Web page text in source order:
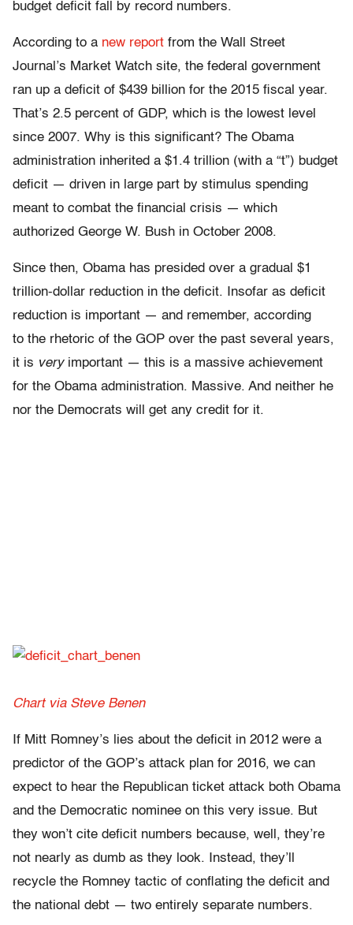
budget deficit fall by record numbers.
According to a new report from the Wall Street
Journal’s Market Watch site, the federal government
ran up a deficit of $439 billion for the 2015 fiscal year.
That’s 2.5 percent of GDP, which is the lowest level
since 2007. Why is this significant? The Obama
administration inherited a $1.4 trillion (with a “t”) budget
deficit — driven in large part by stimulus spending
meant to combat the financial crisis — which
authorized George W. Bush in October 2008.
Since then, Obama has presided over a gradual $1
trillion-dollar reduction in the deficit. Insofar as deficit
reduction is important — and remember, according
to the rhetoric of the GOP over the past several years,
it is veryimportant — this is a massive achievement
for the Obama administration. Massive. And neither he
nor the Democrats will get any credit for it.
Chart via Steve Benen
If Mitt Romney’s lies about the deficit in 2012 were a
predictor of the GOP’s attack plan for 2016, we can
expect to hear the Republican ticket attack both Obama
and the Democratic nominee on this very issue. But
they won’t cite deficit numbers because, well, they’re
not nearly as dumb as they look. Instead, they’ll
recycle the Romney tactic of conflating the deficit and
the national debt — two entirely separate numbers.